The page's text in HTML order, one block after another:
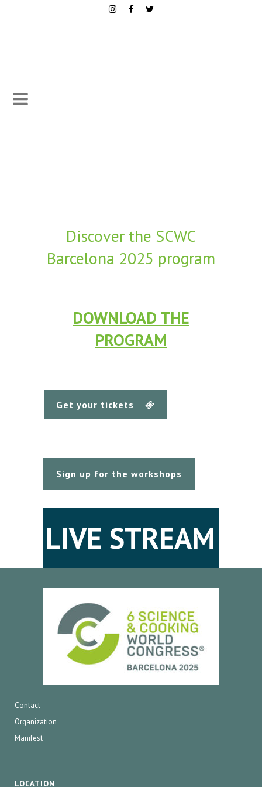
Discover the SCWC
Barcelona 2025 program
DOWNLOAD THE
PROGRAM
Get your tickets
Sign up for the workshops
LIVE STREAM
Contact
Organization
Manifest
LOCATION